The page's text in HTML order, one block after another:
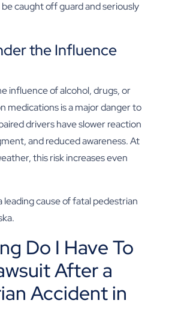
caught off guard and seriously
the Influence
influence of alcohol, drugs, or
medications is a major danger to
drivers have slower reaction
and reduced awareness. At
this risk increases even
leading cause of fatal pedestrian
Do I Have To
After a
Accident in